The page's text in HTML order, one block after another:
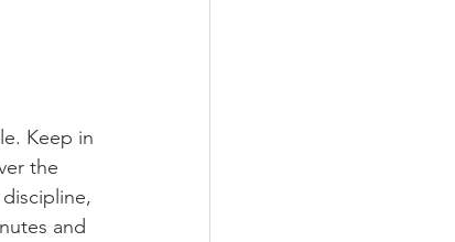
Keep in
the
and